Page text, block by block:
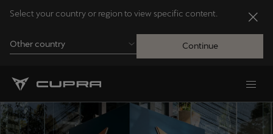
Select your country or region to view specific content.
Other country Continue
Andorra
Català